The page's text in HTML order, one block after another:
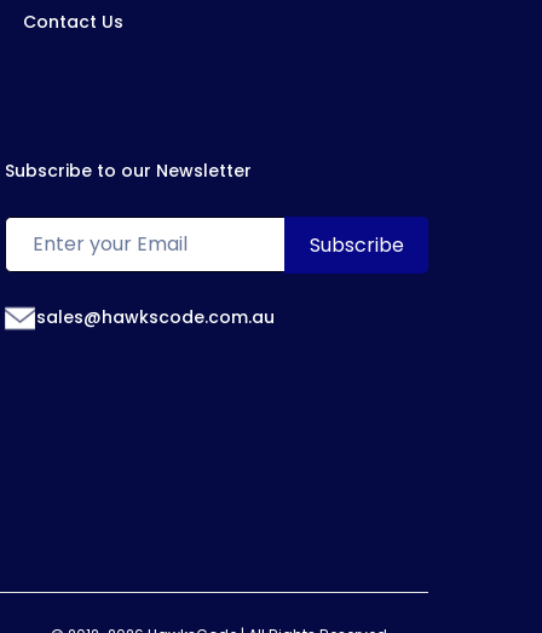
Contact Us
Subscribe to our Newsletter
sales@hawkscode.com.au